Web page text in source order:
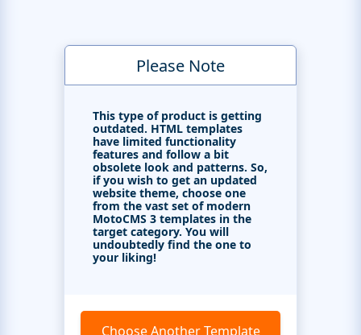
Please Note
This type of product is getting
outdated. HTML templates
have limited functionality
features and follow a bit
obsolete look and patterns. So,
if you wish to get an updated
website theme, choose one
from the vast set of modern
MotoCMS 3 templates in the
target category. You will
undoubtedly find the one to
your liking!
Choose Another Template